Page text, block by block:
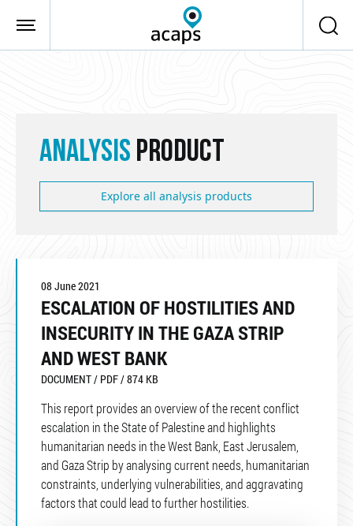
ANALYSIS PRODUCT
Explore all analysis products
08 June 2021
ESCALATION OF HOSTILITIES AND
INSECURITY IN THE GAZA STRIP
AND WEST BANK
DOCUMENT / PDF / 874 KB
This report provides an overview of the recent conflict
escalation in the State of Palestine and highlights
humanitarian needs in the West Bank, East Jerusalem,
and Gaza Strip by analysing current needs, humanitarian
constraints, underlying vulnerabilities, and aggravating
factors that could lead to further hostilities.